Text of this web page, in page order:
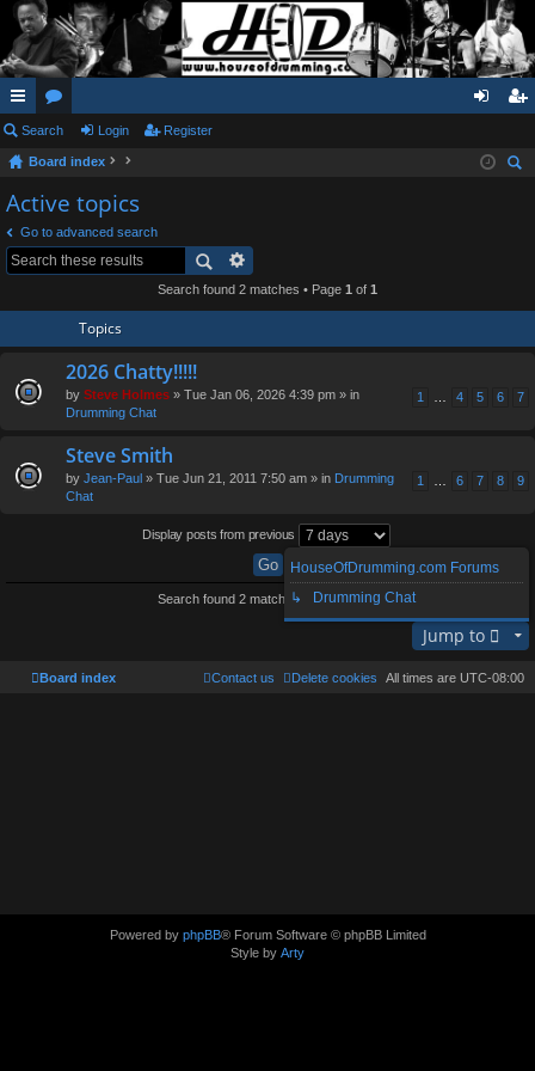
ui
ck
lin
ks
or
u
m
s
in ist
Search Login Register
Board index
Active topics
Go to advanced search
Search found 2 matches • Page 1 of 1
Topics
2026 Chatty!!!!!
1 … 4 5 6 7
by Steve Holmes » Tue Jan 06, 2026 4:39 pm » in
Drumming Chat
Steve Smith
1 … 6 7 8 9
by Jean-Paul » Tue Jun 21, 2011 7:50 am » in Drumming
Chat
Display posts from previous
Search found 2 matches • Page1of1
Jump to
HouseOfDrumming.com Forums
↳ Drumming Chat
Board index All times are UTC-08:00
Delete cookies
Contact us
Powered by phpBB® Forum Software © phpBB Limited
Style by Arty